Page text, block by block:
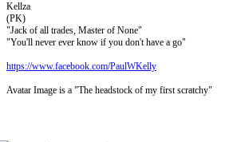
Kellza
(PK)
"Jack of all trades, Master of None"
"You'll never ever know if you don't have a go"
https://www.facebook.com/PaulWKelly
Avatar Image is a "The headstock of my first scratchy"